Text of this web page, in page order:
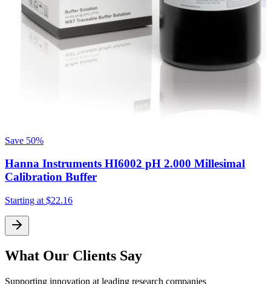
Save 50%
Hanna Instruments HI6002 pH 2.000 Millesimal
Calibration Buffer
Starting at $22.16
What Our Clients Say
Supporting innovation at leading research companies